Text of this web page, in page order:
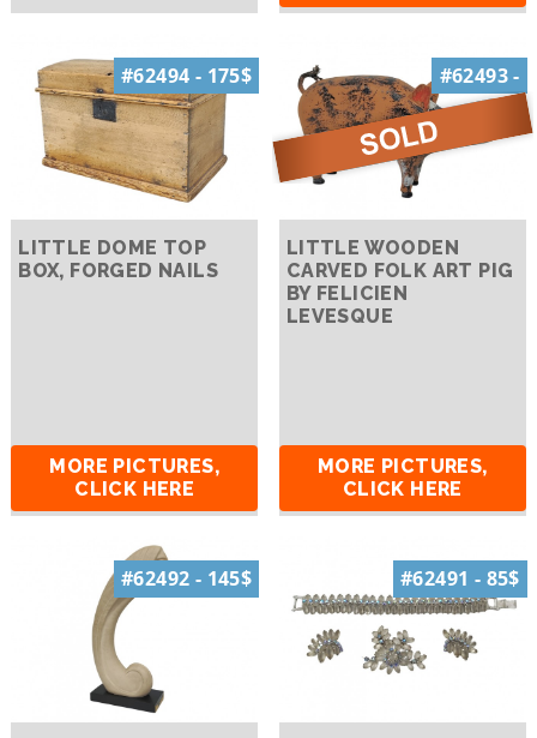
#62494 - 175$
LITTLE DOME TOP
BOX, FORGED NAILS
MORE PICTURES,
CLICK HERE
#62493 -
LITTLE WOODEN
CARVED FOLK ART PIG
BY FELICIEN
LEVESQUE
MORE PICTURES,
CLICK HERE
#62492 - 145$ #62491 - 85$